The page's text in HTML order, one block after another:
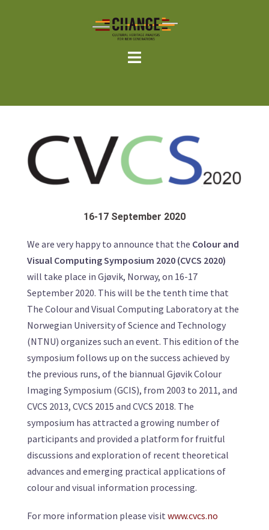
16-17 September 2020
We are very happy to announce that the Colour and
Visual Computing Symposium 2020 (CVCS 2020)
will take place in Gjøvik, Norway, on 16-17
September 2020. This will be the tenth time that
The Colour and Visual Computing Laboratory at the
Norwegian University of Science and Technology
(NTNU) organizes such an event. This edition of the
symposium follows up on the success achieved by
the previous runs, of the biannual Gjøvik Colour
Imaging Symposium (GCIS), from 2003 to 2011, and
CVCS 2013, CVCS 2015 and CVCS 2018. The
symposium has attracted a growing number of
participants and provided a platform for fruitful
discussions and exploration of recent theoretical
advances and emerging practical applications of
colour and visual information processing.
For more information please visit www.cvcs.no